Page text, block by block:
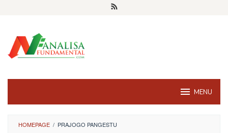
MENU
HOMEPAGE / PRAJOGO PANGESTU